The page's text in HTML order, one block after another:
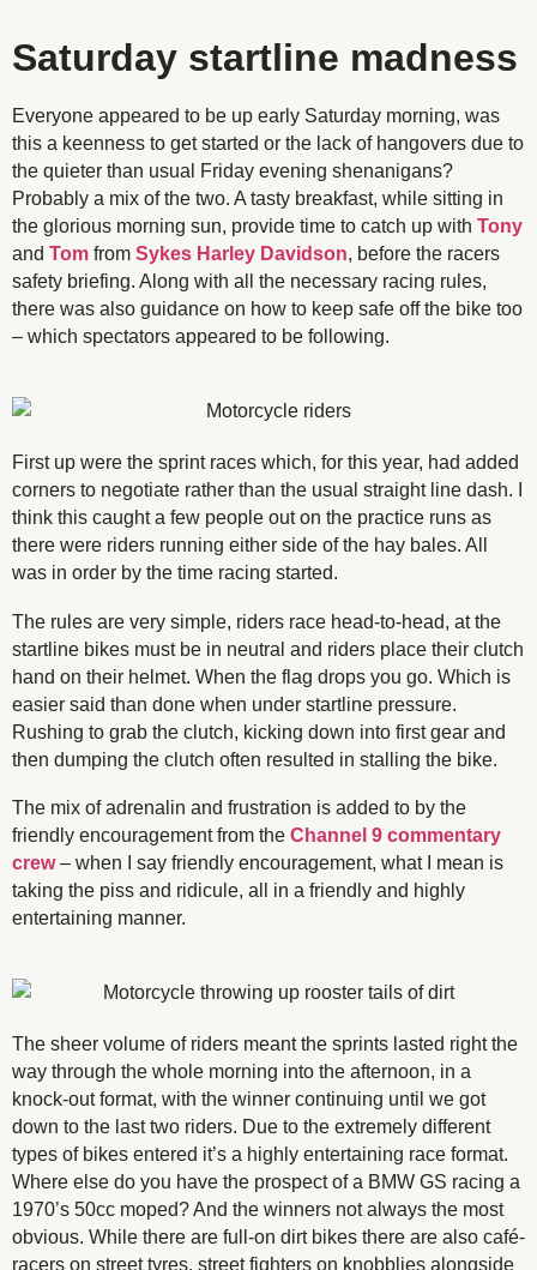
Saturday startline madness
Everyone appeared to be up early Saturday morning, was
this a keenness to get started or the lack of hangovers due to
the quieter than usual Friday evening shenanigans?
Probably a mix of the two. A tasty breakfast, while sitting in
the glorious morning sun, provide time to catch up with Tony
and Tom from Sykes Harley Davidson, before the racers
safety briefing. Along with all the necessary racing rules,
there was also guidance on how to keep safe off the bike too
– which spectators appeared to be following.
First up were the sprint races which, for this year, had added
corners to negotiate rather than the usual straight line dash. I
think this caught a few people out on the practice runs as
there were riders running either side of the hay bales. All
was in order by the time racing started.
The rules are very simple, riders race head-to-head, at the
startline bikes must be in neutral and riders place their clutch
hand on their helmet. When the flag drops you go. Which is
easier said than done when under startline pressure.
Rushing to grab the clutch, kicking down into first gear and
then dumping the clutch often resulted in stalling the bike.
The mix of adrenalin and frustration is added to by the
friendly encouragement from the Channel 9 commentary
crew– when I say friendly encouragement, what I mean is
taking the piss and ridicule, all in a friendly and highly
entertaining manner.
The sheer volume of riders meant the sprints lasted right the
way through the whole morning into the afternoon, in a
knock-out format, with the winner continuing until we got
down to the last two riders. Due to the extremely different
types of bikes entered it’s a highly entertaining race format.
Where else do you have the prospect of a BMW GS racing a
1970’s 50cc moped? And the winners not always the most
obvious. While there are full-on dirt bikes there are also café-
racers on street tyres, street fighters on knobblies alongside